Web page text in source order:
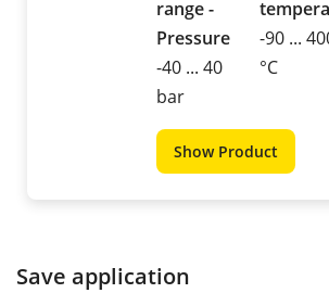
range -
Pressure
-40 ... 40
bar
-90 ...
°C
Show Product
Save application